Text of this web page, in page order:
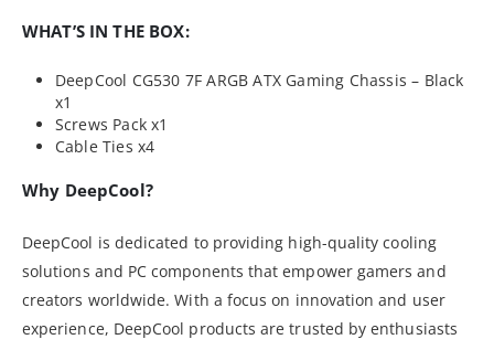
WHAT’S IN THE BOX:
DeepCool CG530 7F ARGB ATX Gaming Chassis – Black
x1
Screws Pack x1
Cable Ties x4
Why DeepCool?
DeepCool is dedicated to providing high-quality cooling
solutions and PC components that empower gamers and
creators worldwide. With a focus on innovation and user
experience, DeepCool products are trusted by enthusiasts